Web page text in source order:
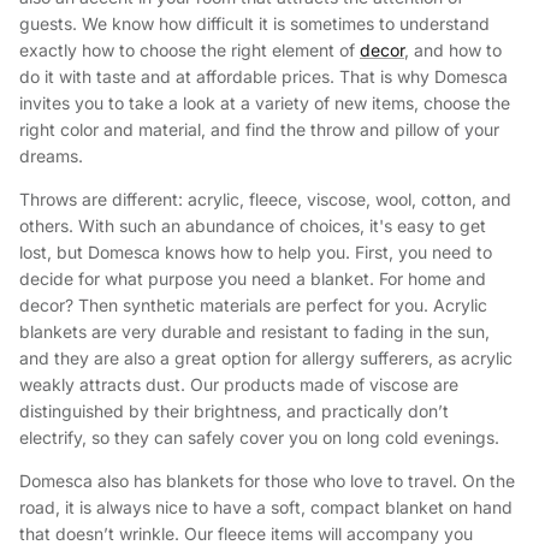
guests. We know how difficult it is sometimes to understand
exactly how to choose the right element of decor, and how to
do it with taste and at affordable prices. That is why Domesca
invites you to take a look at a variety of new items, choose the
right color and material, and find the throw and pillow of your
dreams.
Throws are different: acrylic, fleece, viscose, wool, cotton, and
others. With such an abundance of choices, it's easy to get
lost, but Domesсa knows how to help you. First, you need to
decide for what purpose you need a blanket. For home and
decor? Then synthetic materials are perfect for you. Acrylic
blankets are very durable and resistant to fading in the sun,
and they are also a great option for allergy sufferers, as acrylic
weakly attracts dust. Our products made of viscose are
distinguished by their brightness, and practically don’t
electrify, so they can safely cover you on long cold evenings.
Domesca also has blankets for those who love to travel. On the
road, it is always nice to have a soft, compact blanket on hand
that doesn’t wrinkle. Our fleece items will accompany you